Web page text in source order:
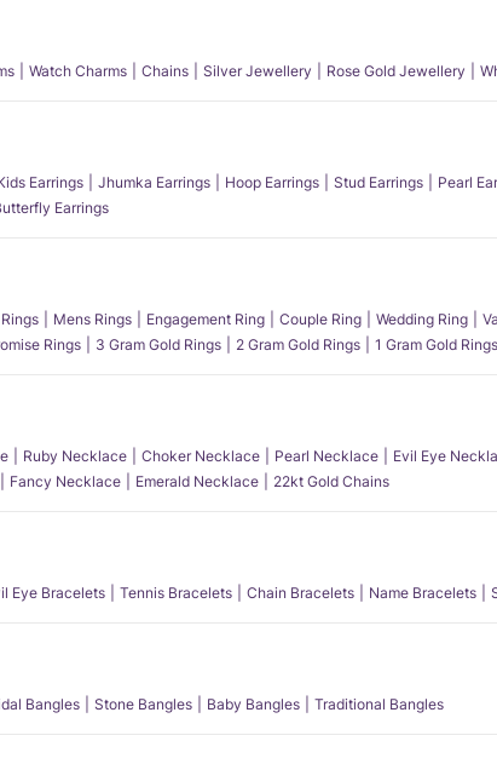
Watch Charms Chains Silver Jewellery Rose Gold Jewellery
Earrings Jhumka Earrings Hoop Earrings Stud Earrings Pearl
Earrings
Mens Rings Engagement Ring Couple Ring Wedding Ring
Rings 3 Gram Gold Rings 2 Gram Gold Rings 1 Gram Gold Rings
Ruby Necklace Choker Necklace Pearl Necklace Evil Eye
Fancy Necklace Emerald Necklace 22kt Gold Chains
Eye Bracelets Tennis Bracelets Chain Bracelets Name Bracelets
Bangles Stone Bangles Baby Bangles Traditional Bangles